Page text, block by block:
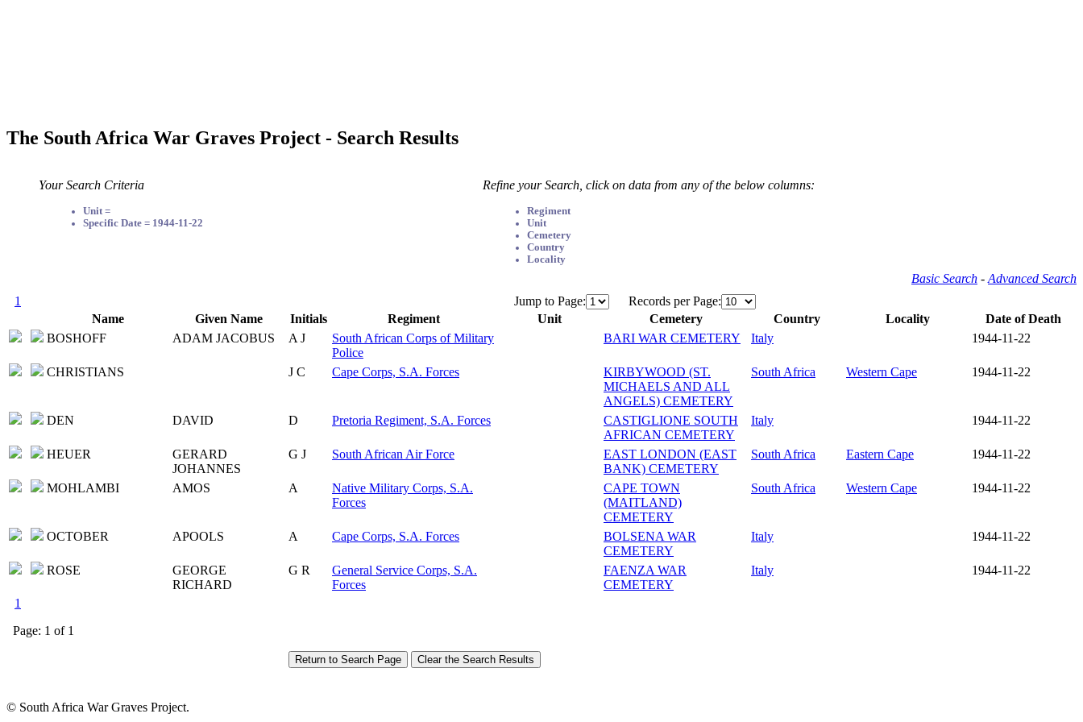
The South Africa War Graves Project - Search Results
Your Search Criteria
Unit =
Specific Date = 1944-11-22
Refine your Search, click on data from any of the below columns:
Regiment
Unit
Cemetery
Country
Locality
Basic Search - Advanced Search
1
Jump to Page:
Records per Page:
Name
Given Name Initials Regiment Unit Cemetery Country Locality
Date of Death
BOSHOFF
ADAM JACOBUS A J
South African Corps of Military
Police
BARI WAR CEMETERY Italy 1944-11-22
CHRISTIANS J C Cape Corps, S.A. Forces
KIRBYWOOD (ST.
MICHAELS AND ALL
ANGELS) CEMETERY
South Africa Western Cape 1944-11-22
DEN DAVID D Pretoria Regiment, S.A. Forces
CASTIGLIONE SOUTH
AFRICAN CEMETERY
Italy 1944-11-22
HEUER
GERARD
JOHANNES
G J South African Air Force
EAST LONDON (EAST
BANK) CEMETERY
South Africa Eastern Cape 1944-11-22
MOHLAMBI AMOS A
Native Military Corps, S.A.
Forces
CAPE TOWN
(MAITLAND)
CEMETERY
South Africa Western Cape 1944-11-22
OCTOBER APOOLS A Cape Corps, S.A. Forces
BOLSENA WAR
CEMETERY
Italy 1944-11-22
ROSE
GEORGE
RICHARD
G R
General Service Corps, S.A.
Forces
FAENZA WAR
CEMETERY
Italy 1944-11-22
1
Page: 1 of 1
© South Africa War Graves Project.